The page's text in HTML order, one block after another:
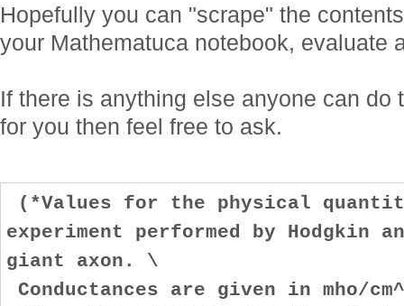
Hopefully you can "scrape" the
your Mathematuca notebook, evaluate
If there is anything else anyone can do
for you then feel free to ask.
(*Values for the physical
experiment performed by Hodgkin
giant axon. \
Conductances are given in mho/